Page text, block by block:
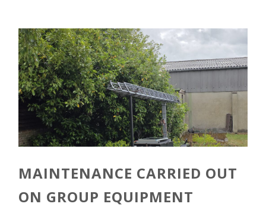
MAINTENANCE CARRIED OUT
ON GROUP EQUIPMENT